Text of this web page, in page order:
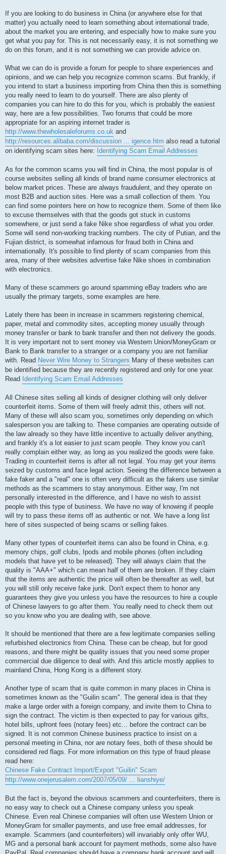
If you are looking to do business in China (or anywhere else for that
matter) you actually need to learn something about international trade,
about the market you are entering, and especially how to make sure you
get what you pay for. This is not necessarily easy, it is not something we
do on this forum, and it is not something we can provide advice on.
What we can do is provide a forum for people to share experiences and
opinions, and we can help you recognize common scams. But frankly, if
you intend to start a business importing from China then this is something
you really need to learn to do yourself. There are also plenty of
companies you can hire to do this for you, which is probably the easiest
way, here are a few possibilities. Two forums that could be more
appropriate for an aspiring internet trader is
http://www.thewholesaleforums.co.uk and
http://resources.alibaba.com/discussion ... igence.htm also read a tutorial
on identifying scam sites here: Identifying Scam Email Addresses
As for the common scams you will find in China, the most popular is of
course websites selling all kinds of brand name consumer electronics at
below market prices. These are always fraudulent, and they operate on
most B2B and auction sites. Here was a small collection of them. You
can find some pointers here on how to recognize them. Some of them like
to excuse themselves with that the goods got stuck in customs
somewhere, or just send a fake Nike shoe regardless of what you order.
Some will send non-working tracking numbers. The city of Putian, and the
Fujian district, is somewhat infamous for fraud both in China and
internationally. It's possible to find plenty of scam companies from this
area, many of their websites advertise fake Nike shoes in combination
with electronics.
Many of these scammers go around spamming eBay traders who are
usually the primary targets, some examples are here.
Lately there has been in increase in scammers registering chemical,
paper, metal and commodity sites, accepting money usually through
money transfer or bank to bank transfer and then not delivery the goods.
It is very important not to sent money via Western Union/MoneyGram or
Bank to Bank transfer to a stranger or a company you are not familiar
with. Read Never Wire Money to Strangers Many of these websites can
be identified because they are recently registered and only for one year.
Read Identifying Scam Email Addresses
All Chinese sites selling all kinds of designer clothing will only deliver
counterfeit items. Some of them will freely admit this, others will not.
Many of these will also scam you, sometimes only depending on which
salesperson you are talking to. These companies are operating outside of
the law already so they have little incentive to actually deliver anything,
and frankly it's a lot easier to just scam people. They know you can't
really complain either way, as long as you realized the goods were fake.
Trading in counterfeit items is after all not legal. You may get your items
seized by customs and face legal action. Seeing the difference between a
fake faker and a "real" one is often very difficult as the fakers use similar
methods as the scammers to stay anonymous. Either way, I'm not
personally interested in the difference, and I have no wish to assist
people with this type of business. We have no way of knowing if people
will try to pass these items off as authentic or not. We have a long list
here of sites suspected of being scams or selling fakes.
Many other types of counterfeit items can also be found in China, e.g.
memory chips, golf clubs, Ipods and mobile phones (often including
models that have yet to be released). They will always claim that the
quality is "AAA+" which can mean half of them are broken. If they claim
that the items are authentic the price will often be thereafter as well, but
you will still only receive fake junk. Don't expect them to honor any
guarantees they give you unless you have the resources to hire a couple
of Chinese lawyers to go after them. You really need to check them out
so you know who you are dealing with, see above.
It should be mentioned that there are a few legitimate companies selling
refurbished electronics from China. These can be cheap, but for good
reasons, and there might be quality issues that you need some proper
commercial due diligence to deal with. And this article mostly applies to
mainland China, Hong Kong is a different story.
Another type of scam that is quite common in many places in China is
sometimes known as the "Guilin scam". The general idea is that they
make a large order with a foreign company, and invite them to China to
sign the contract. The victim is then expected to pay for various gifts,
hotel bills, upfront fees (notary fees) etc... before the contract can be
signed. It is not common Chinese business practice to insist on a
personal meeting in China, nor are notary fees, both of these should be
considered red flags. For more information on this type of fraud please
read here:
Chinese Fake Contract Import/Export "Guilin" Scam
http://www.onejerusalem.com/2007/05/09/ ... lianshiye/
But the fact is, beyond the obvious scammers and counterfeiters, there is
no easy way to check out a Chinese company unless you speak
Chinese. Even real Chinese companies will often use Western Union or
MoneyGram for smaller payments, and use free email addresses, for
example. Scammers (and counterfeiters) will invariably only offer WU,
MG and a personal bank account for payment methods, some also have